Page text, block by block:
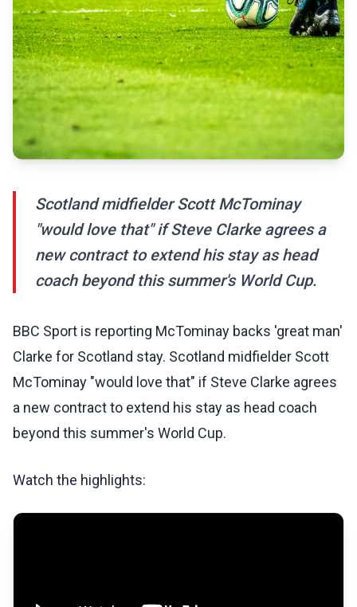
Scotland midfielder Scott McTominay
"would love that" if Steve Clarke agrees a
new contract to extend his stay as head
coach beyond this summer's World Cup.
BBC Sport is reporting McTominay backs 'great man'
Clarke for Scotland stay. Scotland midfielder Scott
McTominay "would love that" if Steve Clarke agrees
a new contract to extend his stay as head coach
beyond this summer's World Cup.
Watch the highlights: